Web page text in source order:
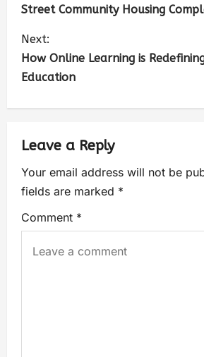
Street Community Housing
Next:
How Online Learning is
Education
Leave a Reply
Your email address will not be
fields are marked *
Comment *